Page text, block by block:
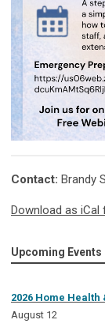
Contact: Brandy
Download as iCal
Upcoming Events
2026 Home
August 12